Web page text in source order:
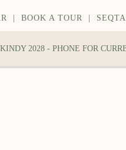
BOOK A TOUR
2028 - PHONE FOR